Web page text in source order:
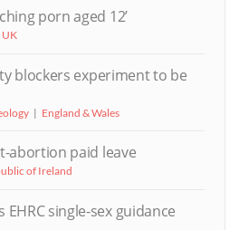
porn aged 12’
UK
blockers experiment to be
England & Wales
abortion paid leave
of Ireland
EHRC single-sex guidance